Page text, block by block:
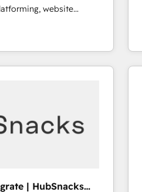
Admin + Project
(as per
customers so
✔️Bespoke apps &
on-demand bundle services. Connect with us today!
website
in multi-hub
& enterprise
Partner 🏆2019
Award 🏆2019
| HubSnacks